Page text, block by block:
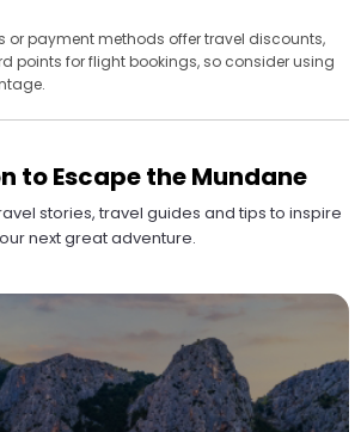
or payment methods offer travel discounts,
points for flight bookings, so consider using
to Escape the Mundane
stories, travel guides and tips to inspire
next great adventure.